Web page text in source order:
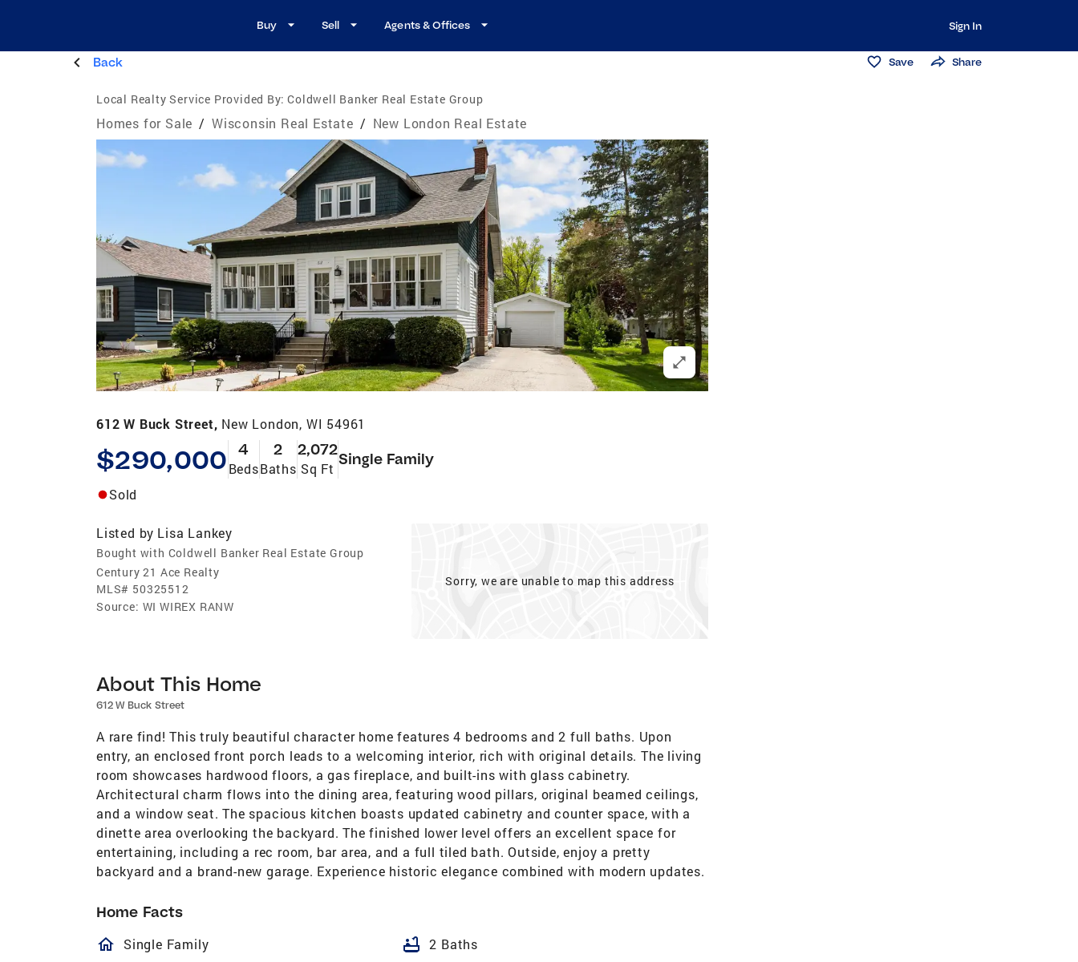
Buy Sell Agents & Offices Sign In
Back Save Share
Local Realty Service Provided By: Coldwell Banker Real Estate Group
Homes for Sale / Wisconsin Real Estate / New London Real Estate
612 W Buck Street, New London, WI 54961
$290,000 4
Beds
2
Baths
2,072
Sq Ft
Single Family
Sold
Listed by Lisa Lankey
Bought with Coldwell Banker Real Estate Group
Century 21 Ace Realty
MLS# 50325512
Source: WI WIREX RANW
Sorry, we are unable to map this address
About This Home
612 W Buck Street
A rare find! This truly beautiful character home features 4 bedrooms and 2 full baths. Upon
entry, an enclosed front porch leads to a welcoming interior, rich with original details. The living
room showcases hardwood floors, a gas fireplace, and built-ins with glass cabinetry.
Architectural charm flows into the dining area, featuring wood pillars, original beamed ceilings,
and a window seat. The spacious kitchen boasts updated cabinetry and counter space, with a
dinette area overlooking the backyard. The finished lower level offers an excellent space for
entertaining, including a rec room, bar area, and a full tiled bath. Outside, enjoy a pretty
backyard and a brand-new garage. Experience historic elegance combined with modern updates.
Home Facts
homeOutlined
Single Family bathtub 2 Baths